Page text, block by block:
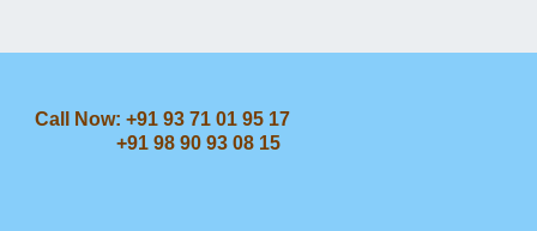
Call Now: +91 93 71 01 95 17
+91 98 90 93 08 15